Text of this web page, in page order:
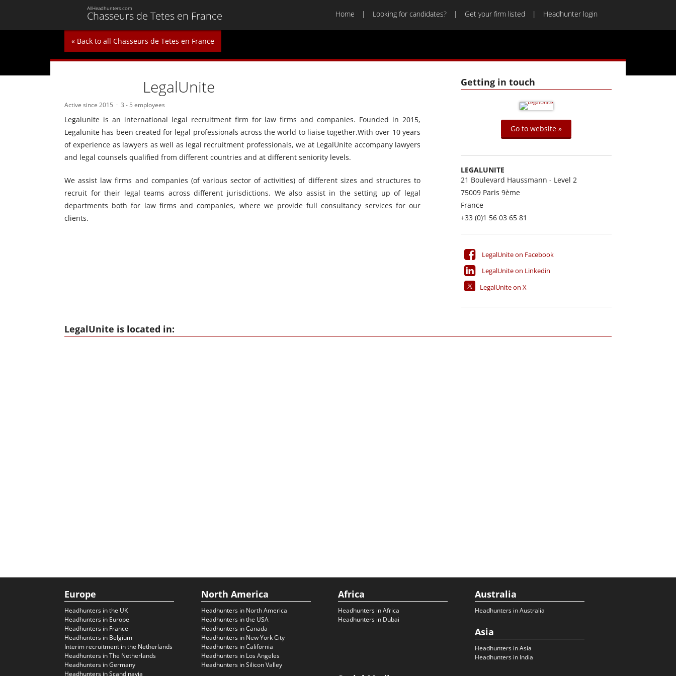
Chasseurs de Tetes en France
AllHeadhunters.com
Home Looking for candidates? Get your firm listed Headhunter login
« Back to all Chasseurs de Tetes en France
Getting in touch
Go to website »
LEGALUNITE
21 Boulevard Haussmann - Level 2
75009 Paris 9ème
France
+33 (0)1 56 03 65 81
LegalUnite on Facebook
LegalUnite on Linkedin
LegalUnite on X
LegalUnite
Active since 2015 3 - 5 employees
Legalunite is an international legal recruitment firm for law firms and companies. Founded in 2015,
Legalunite has been created for legal professionals across the world to liaise together.With over 10 years
of experience as lawyers as well as legal recruitment professionals, we at LegalUnite accompany lawyers
and legal counsels qualified from different countries and at different seniority levels.
We assist law firms and companies (of various sector of activities) of different sizes and structures to
recruit for their legal teams across different jurisdictions. We also assist in the setting up of legal
departments both for law firms and companies, where we provide full consultancy services for our
clients.
LegalUnite is located in:
Europe
Headhunters in the UK
Headhunters in Europe
Headhunters in France
Headhunters in Belgium
Interim recruitment in the Netherlands
Headhunters in The Netherlands
Headhunters in Germany
Headhunters in Scandinavia
North America
Headhunters in North America
Headhunters in the USA
Headhunters in Canada
Headhunters in New York City
Headhunters in California
Headhunters in Los Angeles
Headhunters in Silicon Valley
Africa
Headhunters in Africa
Headhunters in Dubai
Australia
Headhunters in Australia
Asia
Headhunters in Asia
Headhunters in India